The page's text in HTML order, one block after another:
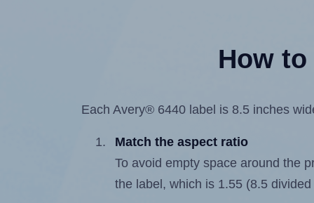
How
Each Avery® 6440 label is 8.5 inches
Match the aspect ratio
To avoid empty space around the
the label, which is 1.55 (8.5